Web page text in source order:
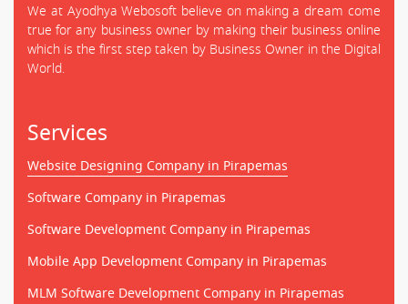
We at Ayodhya Webosoft believe on making a dream come
true for any business owner by making their business online
which is the first step taken by Business Owner in the Digital
World.
Services
Website Designing Company in Pirapemas
Software Company in Pirapemas
Software Development Company in Pirapemas
Mobile App Development Company in Pirapemas
MLM Software Development Company in Pirapemas